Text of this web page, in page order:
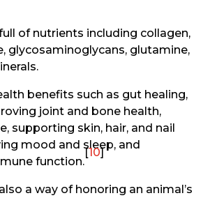
of nutrients including collagen,
glycosaminoglycans, glutamine,
benefits such as gut healing,
joint and bone health,
supporting skin, hair, and nail
mood and sleep, and
function.
[10]
a way of honoring an animal’s